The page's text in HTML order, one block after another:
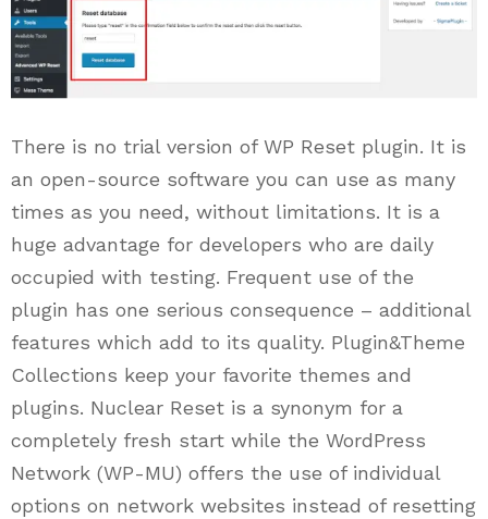
There is no trial version of WP Reset plugin. It is
an open-source software you can use as many
times as you need, without limitations. It is a
huge advantage for developers who are daily
occupied with testing. Frequent use of the
plugin has one serious consequence – additional
features which add to its quality. Plugin&Theme
Collections keep your favorite themes and
plugins. Nuclear Reset is a synonym for a
completely fresh start while the WordPress
Network (WP-MU) offers the use of individual
options on network websites instead of resetting